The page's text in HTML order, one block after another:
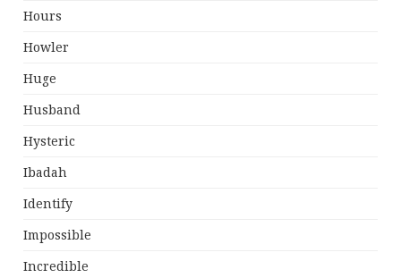
Hours
Howler
Huge
Husband
Hysteric
Ibadah
Identify
Impossible
Incredible